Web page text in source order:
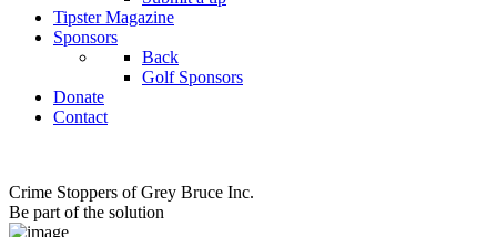
Tipster Magazine
Sponsors
Back
Golf Sponsors
Donate
Contact
Crime Stoppers of Grey Bruce Inc.
Be part of the solution